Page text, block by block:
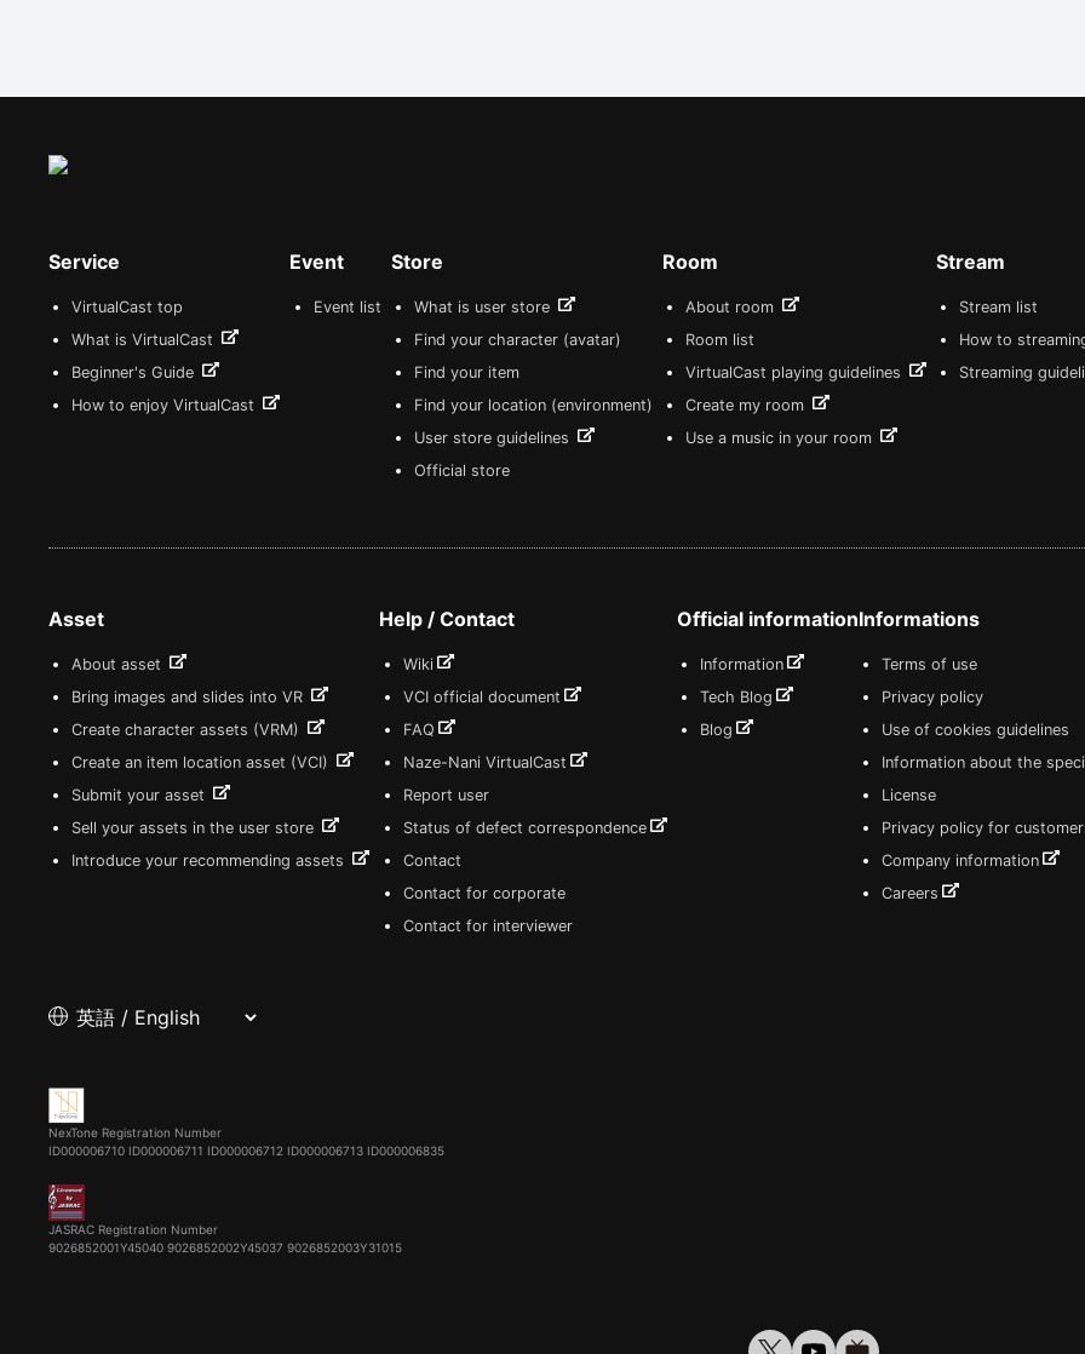
Service
VirtualCast top
What is VirtualCast
Beginner's Guide
How to enjoy VirtualCast
Event
Event list
Store
What is user store
Find your character (avatar)
Find your item
Find your location (environment)
User store guidelines
Official store
Room
About room
Room list
VirtualCast playing guidelines
Create my room
Use a music in your room
Stream
Stream list
How to
Streaming
Asset
About asset
Bring images and slides into VR
Create character assets (VRM)
Create an item location asset (VCI)
Submit your asset
Sell your assets in the user store
Introduce your recommending assets
Help / Contact
Wiki
VCI official document
FAQ
Naze-Nani VirtualCast
Report user
Status of defect correspondence
Contact
Contact for corporate
Contact for interviewer
Official information
Information
Tech Blog
Blog
Informations
Terms of use
Privacy policy
Use of cookies guidelines
Information about the
License
Privacy policy for
Company information
Careers
NexTone Registration Number
ID000006710 ID000006711 ID000006712 ID000006713 ID000006835
JASRAC Registration Number
9026852001Y45040 9026852002Y45037 9026852003Y31015